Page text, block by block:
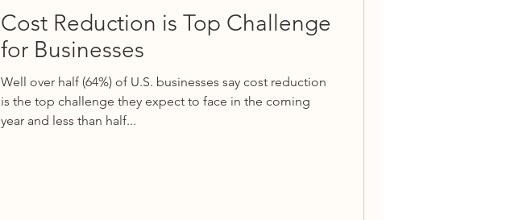
Cost Reduction is Top Challenge
for Businesses
Well over half (64%) of U.S. businesses say cost reduction
is the top challenge they expect to face in the coming
year and less than half...